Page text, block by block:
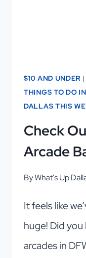
$10 AND UNDER |
THINGS TO DO
DALLAS THIS
Check
Arcade
ByWhat's Up
It feels like
huge! Did you
arcades in